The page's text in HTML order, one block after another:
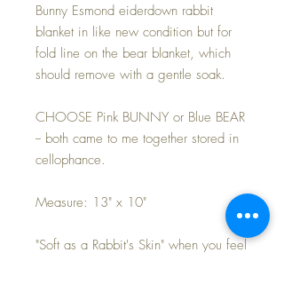
Bunny Esmond eiderdown rabbit
blanket in like new condition but for
fold line on the bear blanket, which
should remove with a gentle soak.
CHOOSE Pink BUNNY or Blue BEAR
-- both came to me together stored in
cellophance.
Measure: 13" x 10"
"Soft as a Rabbit's Skin" when you feel